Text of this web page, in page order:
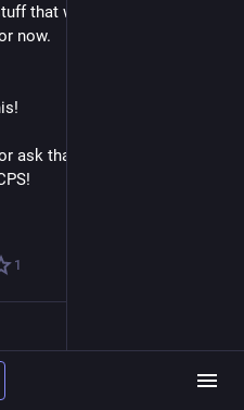
that we've put together this
now.
ask that helps you
1
Nov 21, 2022